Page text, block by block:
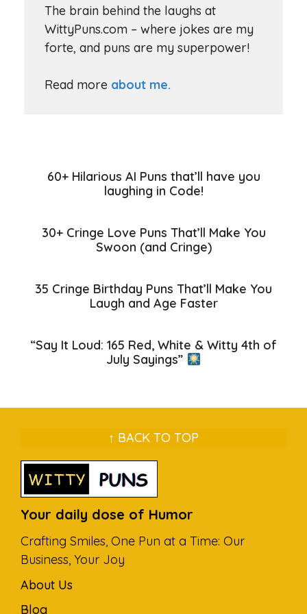
The brain behind the laughs at
WittyPuns.com – where jokes are my
forte, and puns are my superpower!
Read more about me.
60+ Hilarious AI Puns that’ll have you
laughing in Code!
30+ Cringe Love Puns That’ll Make You
Swoon (and Cringe)
35 Cringe Birthday Puns That’ll Make You
Laugh and Age Faster
“Say It Loud: 165 Red, White & Witty 4th of
July Sayings”
↑ BACK TO TOP
Your daily dose of Humor
Crafting Smiles, One Pun at a Time: Our
Business, Your Joy
About Us
Blog